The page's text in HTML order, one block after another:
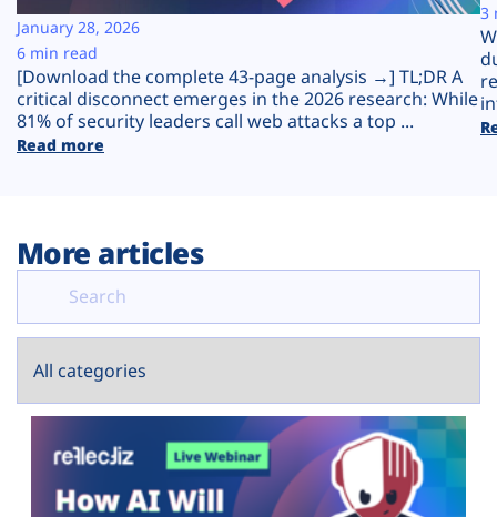
Plans
[Download the complete 43-page analysis →] TL;DR A
critical disconnect emerges in the 2026 research: While
81% of security leaders call web attacks a top ...
Read more
January 28, 2026
6 min read
3
More articles